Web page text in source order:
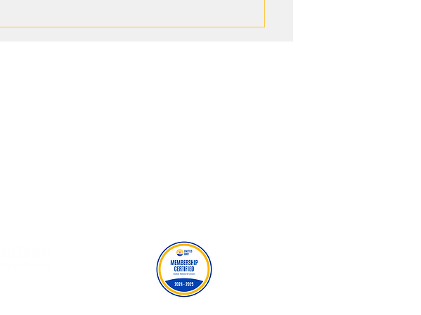
Paving New Paths: How WE HIKE